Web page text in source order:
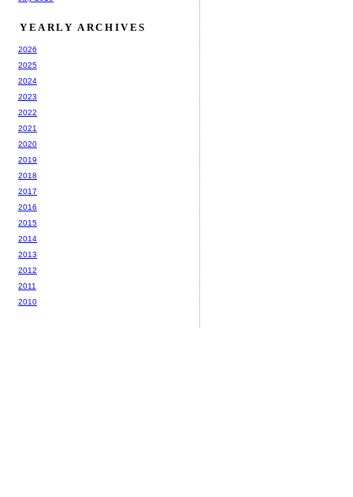
YEARLY ARCHIVES
2026
2025
2024
2023
2022
2021
2020
2019
2018
2017
2016
2015
2014
2013
2012
2011
2010